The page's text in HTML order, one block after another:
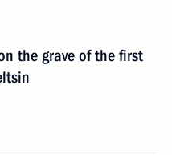
the grave of the first